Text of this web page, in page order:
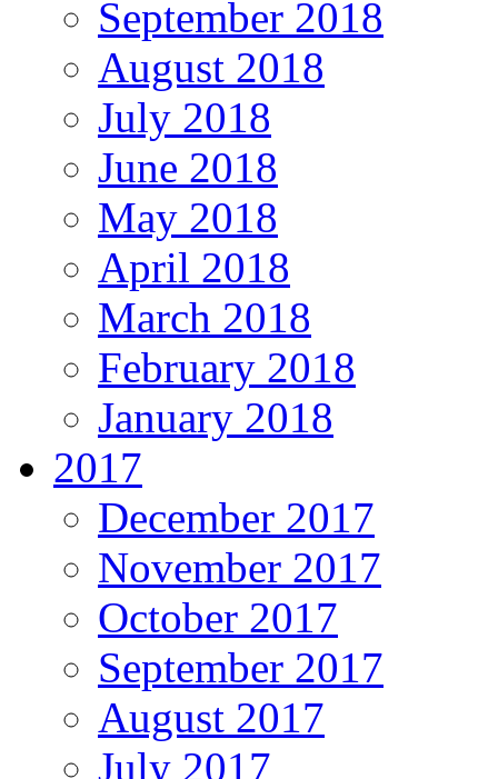
September 2018
August 2018
July 2018
June 2018
May 2018
April 2018
March 2018
February 2018
January 2018
2017
December 2017
November 2017
October 2017
September 2017
August 2017
July 2017